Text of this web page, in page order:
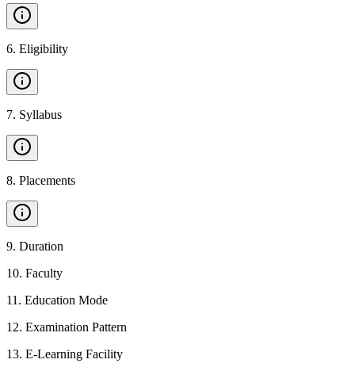
6. Eligibility
7. Syllabus
8. Placements
9. Duration
10. Faculty
11 . Education Mode
12. Examination Pattern
13. E-Learning Facility